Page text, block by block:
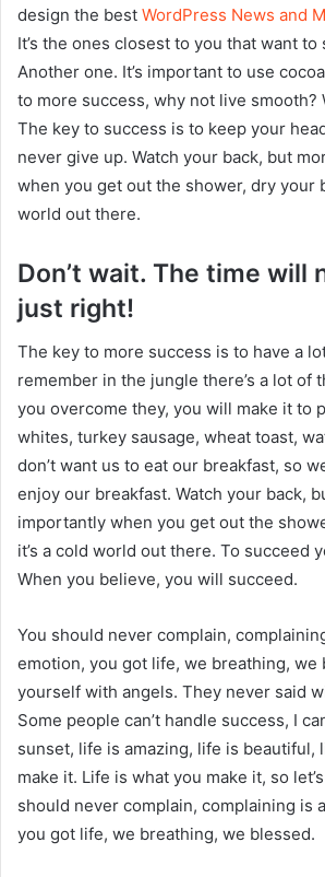
design the best WordPress News and
It’s the ones closest to you that want to
Another one. It’s important to use
to more success, why not live smooth?
The key to success is to keep your
never give up. Watch your back, but
when you get out the shower, dry your
world out there.
Don’t wait. The time will
just right!
The key to more success is to have a
remember in the jungle there’s a lot of
you overcome they, you will make it to
whites, turkey sausage, wheat toast,
don’t want us to eat our breakfast, so
enjoy our breakfast. Watch your back,
importantly when you get out the
it’s a cold world out there. To succeed
When you believe, you will succeed.
You should never complain,
emotion, you got life, we breathing, we
yourself with angels. They never said
Some people can’t handle success, I
sunset, life is amazing, life is beautiful,
make it. Life is what you make it, so
should never complain, complaining is
you got life, we breathing, we blessed.